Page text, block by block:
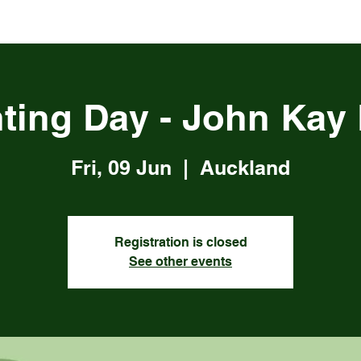
Day - John Kay
Fri, 09 Jun
  |
Auckland
Registration is closed
See other events